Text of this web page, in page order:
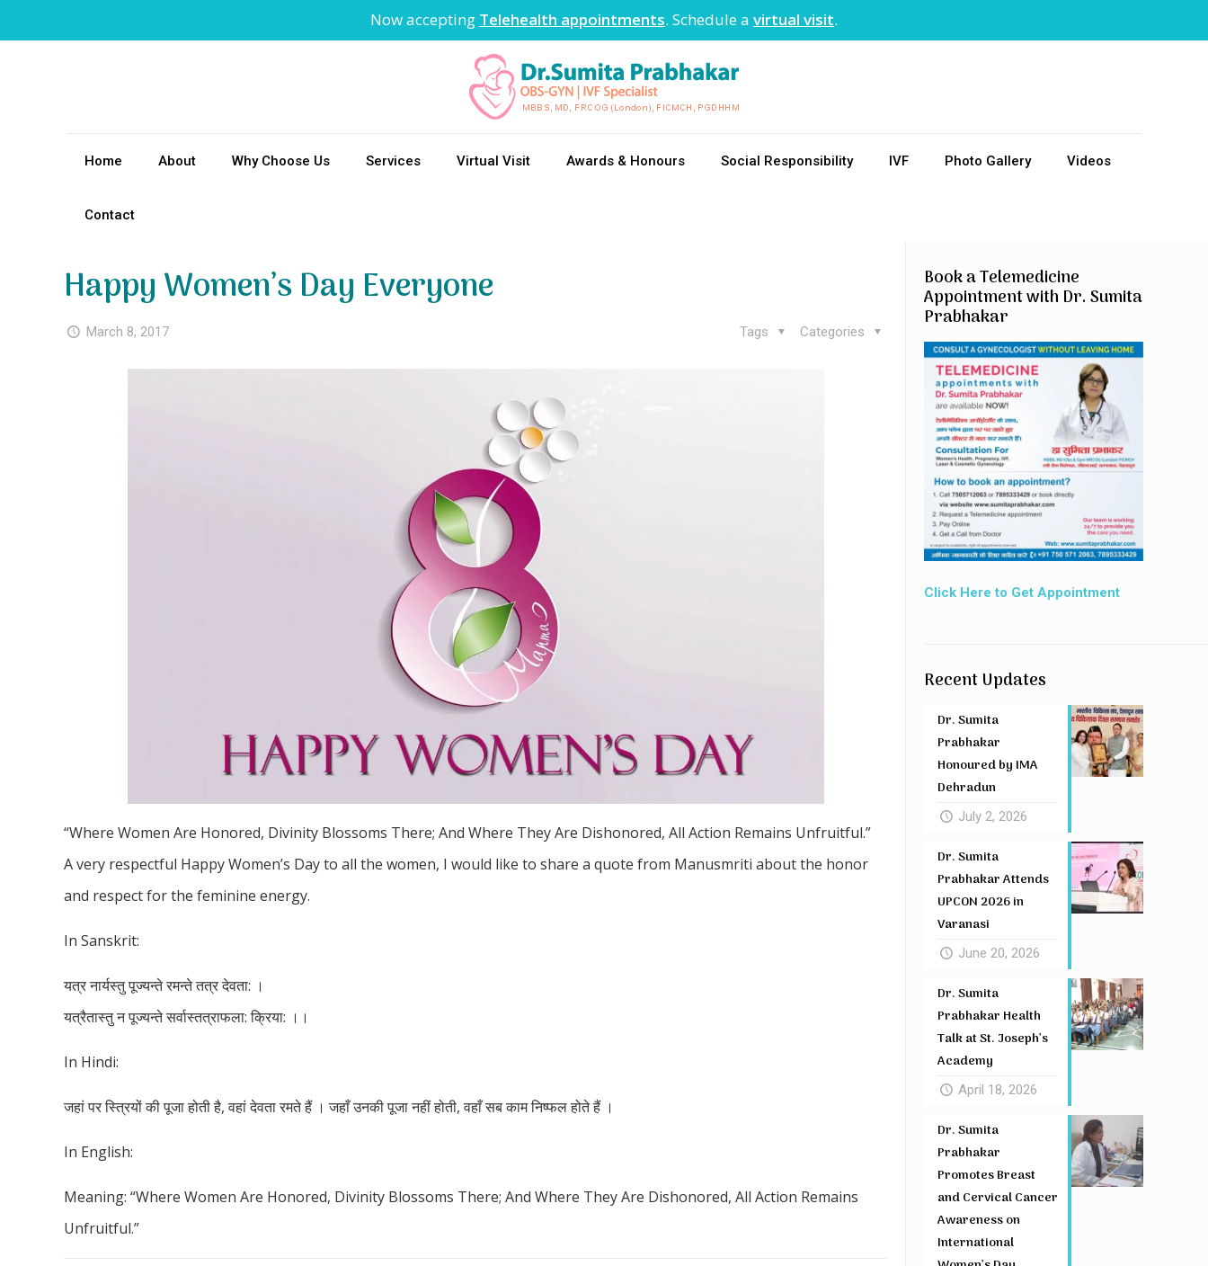
Now accepting Telehealth appointments. Schedule a virtual visit.
Home About Why Choose Us Services Virtual Visit Awards & Honours Social Responsibility IVF Photo Gallery Videos
Contact
Happy Women’s Day Everyone
March 8, 2017 Categories
Tags
“Where Women Are Honored, Divinity Blossoms There; And Where They Are Dishonored, All Action Remains Unfruitful.”
A very respectful Happy Women’s Day to all the women, I would like to share a quote from Manusmriti about the honor
and respect for the feminine energy.
In Sanskrit:
यत्र नार्यस्तु पूज्यन्ते रमन्ते तत्र देवता: ।
यत्रैतास्तु न पूज्यन्ते सर्वास्तत्राफला: क्रिया: ।।
In Hindi:
जहां पर स्त्रियों की पूजा होती है, वहां देवता रमते हैं । जहाँ उनकी पूजा नहीं होती, वहाँ सब काम निष्फल होते हैं ।
In English:
Meaning: “Where Women Are Honored, Divinity Blossoms There; And Where They Are Dishonored, All Action Remains
Unfruitful.”
Book a Telemedicine
Appointment with Dr. Sumita
Prabhakar
Click Here to Get Appointment
Recent Updates
Dr. Sumita
Prabhakar
Honoured by IMA
Dehradun
July 2, 2026
Dr. Sumita
Prabhakar Attends
UPCON 2026 in
Varanasi
June 20, 2026
Dr. Sumita
Prabhakar Health
Talk at St. Joseph’s
Academy
April 18, 2026
Dr. Sumita
Prabhakar
Promotes Breast
and Cervical Cancer
Awareness on
International